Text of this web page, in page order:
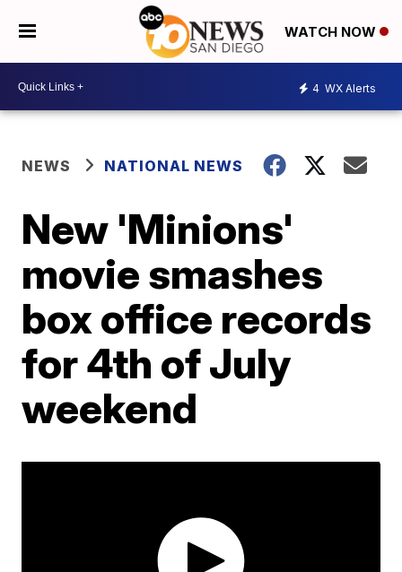
WATCH NOW
4 WX Alerts
NEWS NATIONAL NEWS
New 'Minions'
movie smashes
box office records
for 4th of July
weekend